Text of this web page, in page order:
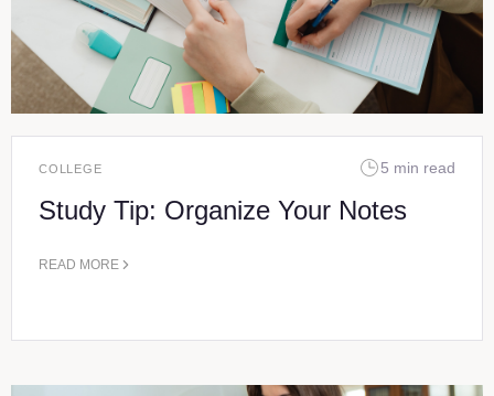
COLLEGE 5 min read
Study Tip: Organize Your Notes
READ MORE